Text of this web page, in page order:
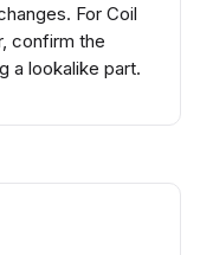
For Coil
confirm the
a lookalike part.